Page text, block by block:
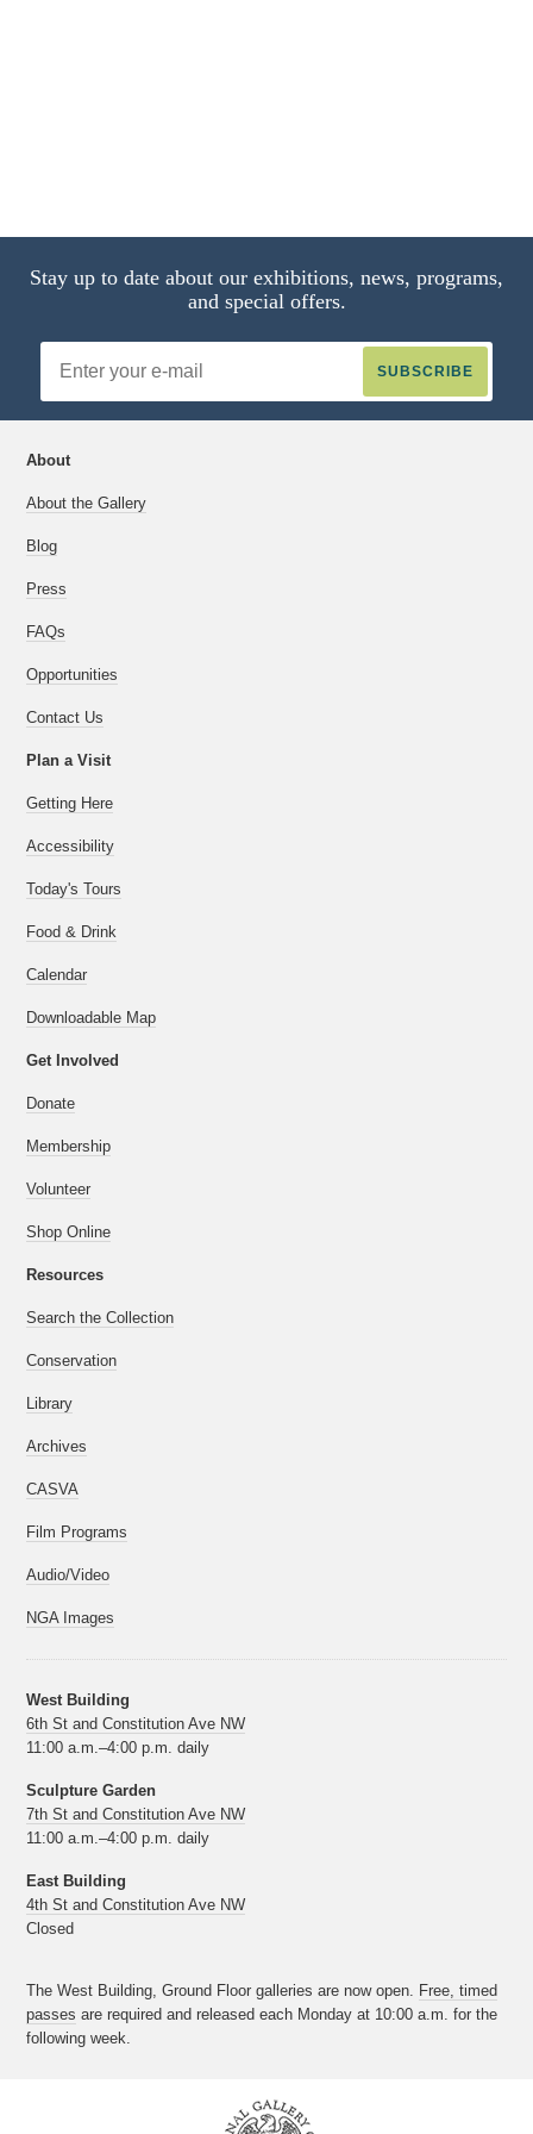
Stay up to date about our exhibitions, news, programs,
and special offers.
Address
About
About the Gallery
Blog
Press
FAQs
Opportunities
Contact Us
Plan a Visit
Getting Here
Accessibility
Today's Tours
Food & Drink
Calendar
Downloadable Map
Get Involved
Donate
Membership
Volunteer
Shop Online
Resources
Search the Collection
Conservation
Library
Archives
CASVA
Film Programs
Audio/Video
NGA Images
West Building
6th St and Constitution Ave NW
11:00 a.m.–4:00 p.m. daily
Sculpture Garden
7th St and Constitution Ave NW
11:00 a.m.–4:00 p.m. daily
East Building
4th St and Constitution Ave NW
Closed
The West Building, Ground Floor galleries are now open. Free, timed
passes are required and released each Monday at 10:00 a.m. for the
following week.